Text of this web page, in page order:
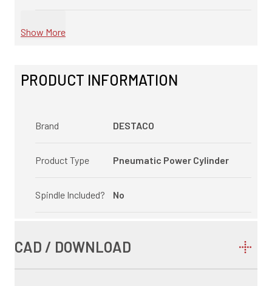
Show More
PRODUCT INFORMATION
Brand DESTACO
Product Type Pneumatic Power Cylinder
Spindle Included? No
CAD / DOWNLOAD